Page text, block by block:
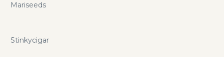
Mariseeds
Stinkycigar